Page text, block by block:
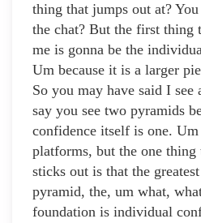
thing that jumps out at?
the chat? But the first thing
me is gonna be the
Um because it is a larger
So you may have said I
say you see two pyramids
confidence itself is one.
platforms, but the one
sticks out is that the
pyramid, the, um what,
foundation is individual